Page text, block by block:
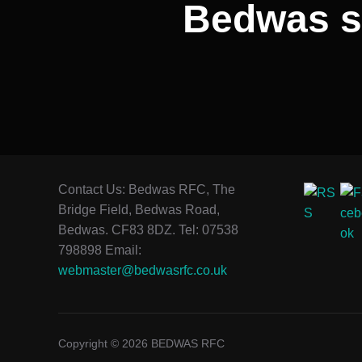
Bedwas
Contact Us: Bedwas RFC, The
Bridge Field, Bedwas Road,
Bedwas. CF83 8DZ. Tel: 07538
798898 Email:
webmaster@bedwasrfc.co.uk
Copyright © 2026 BEDWAS RFC